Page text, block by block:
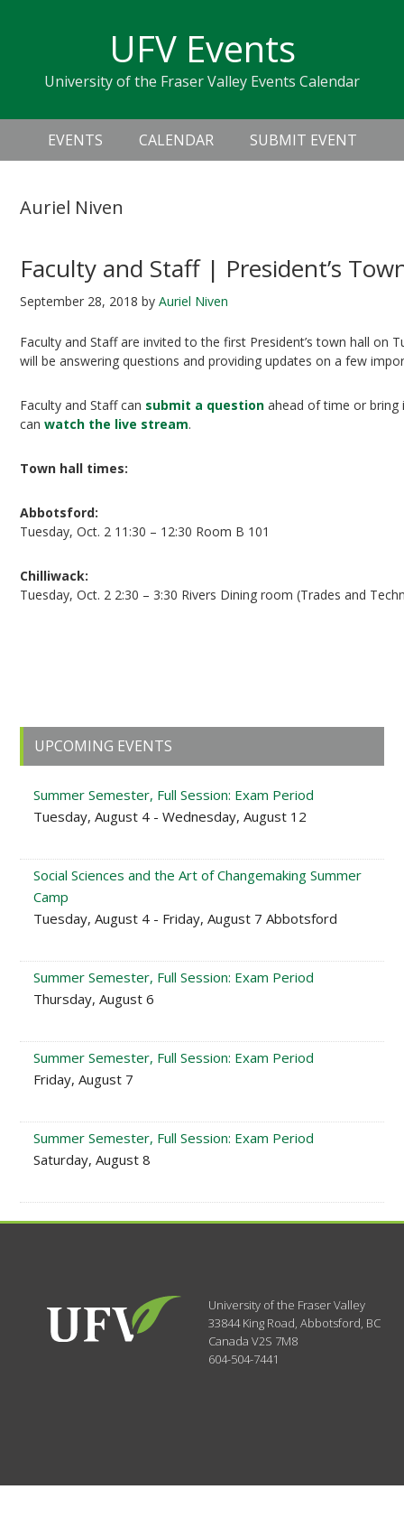
navigation
sidebar
UFV Events
University of the Fraser Valley Events Calendar
Header
Right
Main
navigation
EVENTS CALENDAR SUBMIT EVENT
Auriel Niven
Faculty and Staff | President’s
September 28, 2018 byAuriel Niven
Faculty and Staff are invited to the first President’s town hall on
will be answering questions and providing updates on a few
Faculty and Staff can submit a question ahead of time or
canwatch the live stream.
Town hall times:
Abbotsford:
Tuesday, Oct. 2 11:30 – 12:30 Room B 101
Chilliwack:
Tuesday, Oct. 2 2:30 – 3:30 Rivers Dining room (Trades and
Primary
Sidebar
UPCOMING EVENTS
Summer Semester, Full Session: Exam Period
Tuesday, August 4 - Wednesday, August 12
Social Sciences and the Art of Changemaking Summer
Camp
Tuesday, August 4 - Friday, August 7 Abbotsford
Summer Semester, Full Session: Exam Period
Thursday, August 6
Summer Semester, Full Session: Exam Period
Friday, August 7
Summer Semester, Full Session: Exam Period
Saturday, August 8
University of the Fraser Valley
33844 King Road,Abbotsford, BC
CanadaV2S 7M8
604-504-7441